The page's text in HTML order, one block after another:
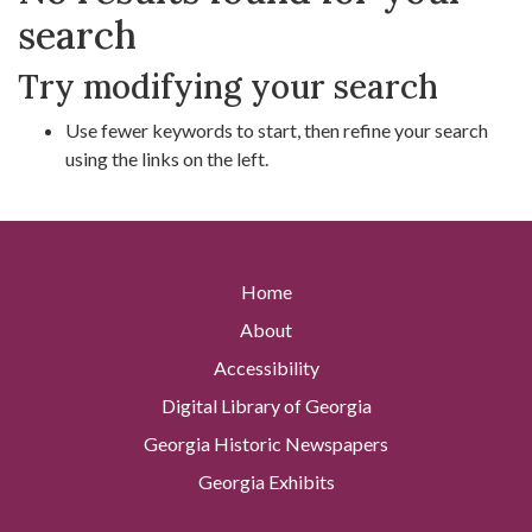
search
Try modifying your search
Use fewer keywords to start, then refine your search
using the links on the left.
Home
About
Accessibility
Digital Library of Georgia
Georgia Historic Newspapers
Georgia Exhibits